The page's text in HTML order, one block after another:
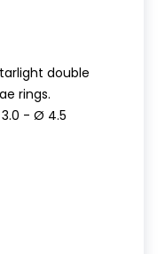
double
rings.
- Ø 4.5